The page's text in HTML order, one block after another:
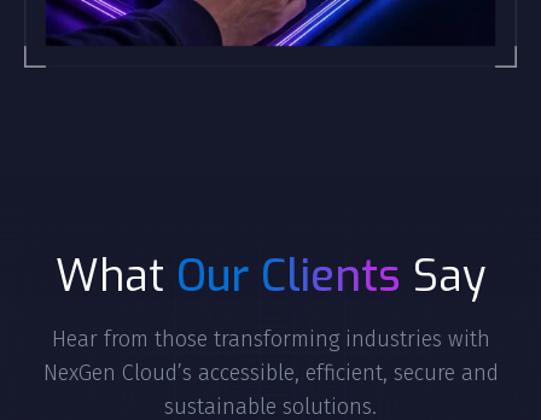
What Our Clients Say
Hear from those transforming industries with
NexGen Cloud’s accessible, efficient, secure and
sustainable solutions.